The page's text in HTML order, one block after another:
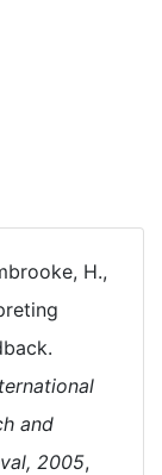
H.,
and
2005,